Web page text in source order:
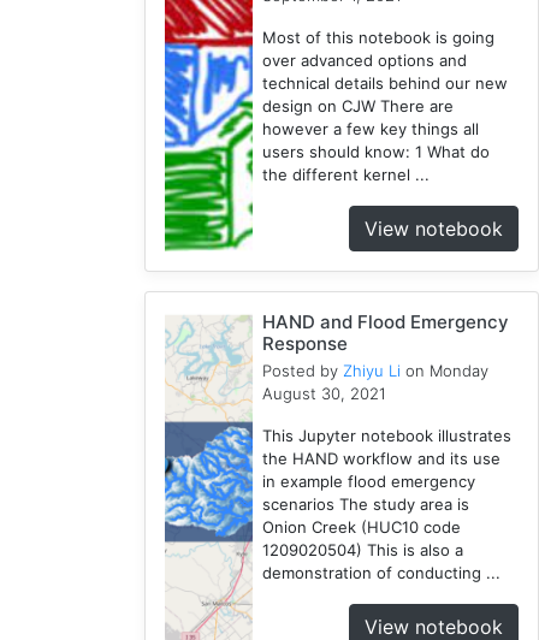
Most of this notebook is going
over advanced options and
technical details behind our new
design on CJW There are
however a few key things all
users should know: 1 What do
the different kernel ...
View notebook
HAND and Flood Emergency
Response
Posted by Zhiyu Li on Monday
August 30, 2021
This Jupyter notebook illustrates
the HAND workflow and its use
in example flood emergency
scenarios The study area is
Onion Creek (HUC10 code
1209020504) This is also a
demonstration of conducting ...
View notebook